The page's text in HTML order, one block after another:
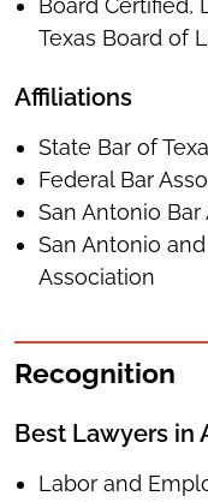
Board Certified,
Texas Board of
Affiliations
State Bar of
Federal Bar
San Antonio Bar
San Antonio
Association
Recognition
Best Lawyers in
Labor and